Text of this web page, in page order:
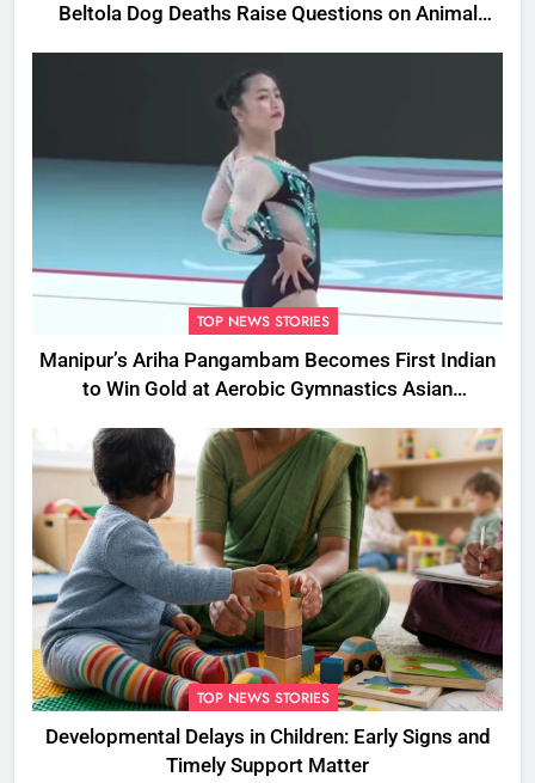
Beltola Dog Deaths Raise Questions on Animal
TOP NEWS STORIES
Manipur’s Ariha Pangambam Becomes First Indian
to Win Gold at Aerobic Gymnastics Asian
TOP NEWS STORIES
Developmental Delays in Children: Early Signs and
Timely Support Matter